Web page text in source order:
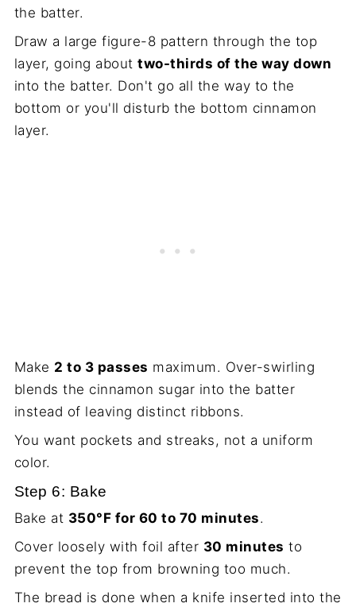
the batter.
Draw a large figure-8 pattern through the top
layer, going abouttwo-thirds of the way down
into the batter. Don't go all the way to the
bottom or you'll disturb the bottom cinnamon
layer.
Make 2 to 3 passes maximum. Over-swirling
blends the cinnamon sugar into the batter
instead of leaving distinct ribbons.
You want pockets and streaks, not a uniform
color.
Step 6: Bake
Bake at 350°F for 60 to 70 minutes.
Cover loosely with foil after 30 minutes to
prevent the top from browning too much.
The bread is done when a knife inserted into the